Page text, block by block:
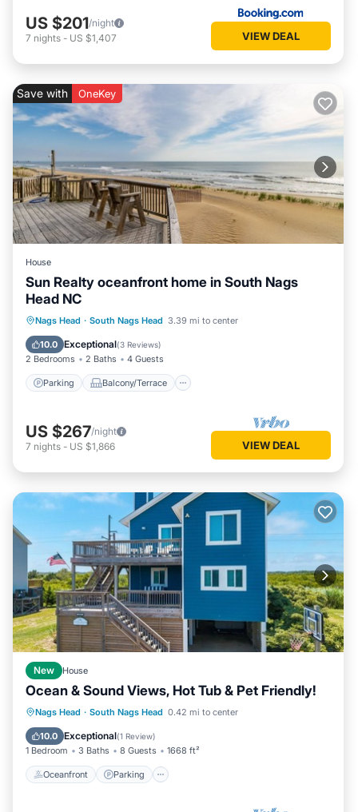
US $201/night
7 nights - US $1,407 VIEW DEAL
Save with OneKey
House
Sun Realty oceanfront home in South Nags
Head NC
Nags Head · South Nags Head 3.39 mi to center
10.0 Exceptional(3 Reviews)
2 Bedrooms 2 Baths 4 Guests
Parking Balcony/Terrace
Parking Balcony/Terrace
Kitchen
Air Conditioner
US $267/night
7 nights - US $1,866 VIEW DEAL
New House
Ocean & Sound Views, Hot Tub & Pet Friendly!
Nags Head · South Nags Head 0.42 mi to center
10.0 Exceptional(1 Review)
1 Bedroom 3 Baths 8 Guests 1668 ft²
Oceanfront Parking
Oceanfront Parking
Ocean View
Balcony/Terrace